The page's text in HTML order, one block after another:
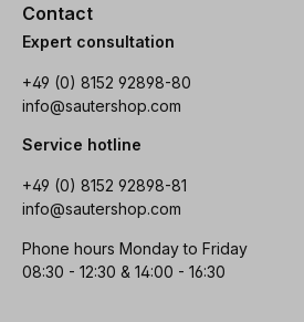
Contact
Expert consultation
+49 (0) 8152 92898-80
info@sautershop.com
Service hotline
+49 (0) 8152 92898-81
info@sautershop.com
Phone hours Monday to Friday
08:30 - 12:30 & 14:00 - 16:30